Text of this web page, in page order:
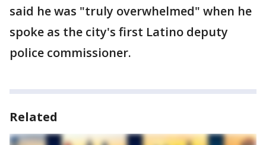
said he was "truly overwhelmed" when he
spoke as the city's first Latino deputy
police commissioner.
Related